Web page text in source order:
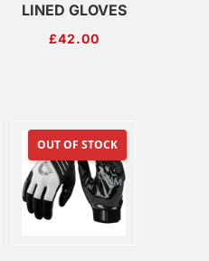
LINED GLOVES
£42.00
OUT OF STOCK